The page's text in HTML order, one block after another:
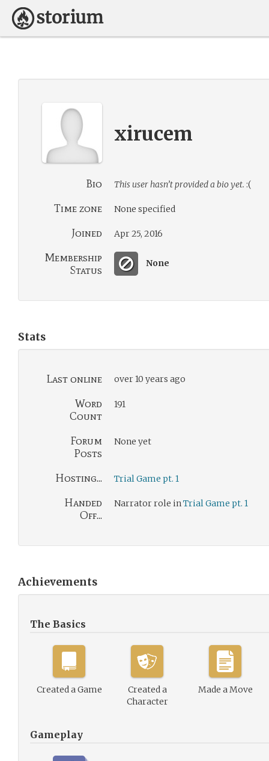
xirucem
Bio This user hasn’t provided a bio yet. :(
Time zone None specified
Joined Apr 25, 2016
Membership
Status
None
Stats
Last online over 10 years ago
Word
Count
191
Forum
Posts
None yet
Hosting... Trial Game pt. 1
Handed
Off...
Narrator role inTrial Game pt. 1
Achievements
The Basics
Created a Game
Created a
Character
Made a Move
Gameplay